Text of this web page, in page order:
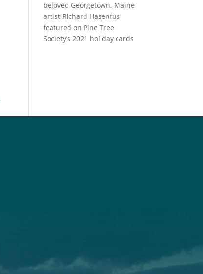
beloved Georgetown, Maine
artist Richard Hasenfus
featured on Pine Tree
Society’s 2021 holiday cards